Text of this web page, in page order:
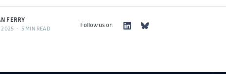
FERRY
2025 • 5 MIN READ Follow us on